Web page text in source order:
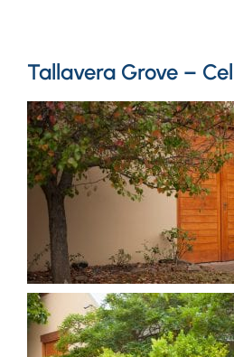
Tallavera Grove –